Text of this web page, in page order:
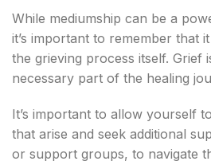
While mediumship can be a
it’s important to remember that
the grieving process itself. Grief
necessary part of the healing
It’s important to allow yourself
that arise and seek additional
or support groups, to navigate